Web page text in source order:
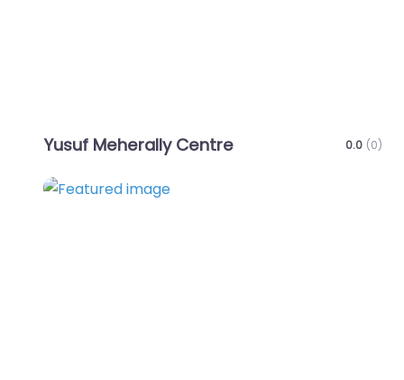
Yusuf Meherally Centre 0.0 (0)